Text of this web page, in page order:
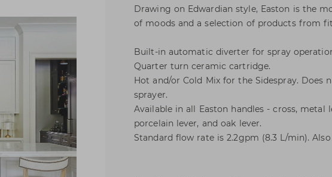
Drawing on Edwardian style, Easton is the
of moods and a selection of products from
Built-in automatic diverter for spray
Quarter turn ceramic cartridge.
Hot and/or Cold Mix for the Sidespray. Does
sprayer.
Available in all Easton handles - cross, metal
porcelain lever, and oak lever.
Standard flow rate is 2.2gpm (8.3 L/min).